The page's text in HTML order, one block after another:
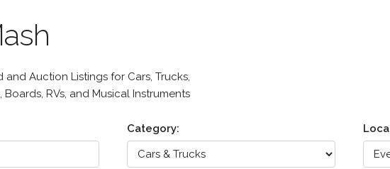
Auction Listings for Cars, Trucks,
RVs, and Musical Instruments
Category: